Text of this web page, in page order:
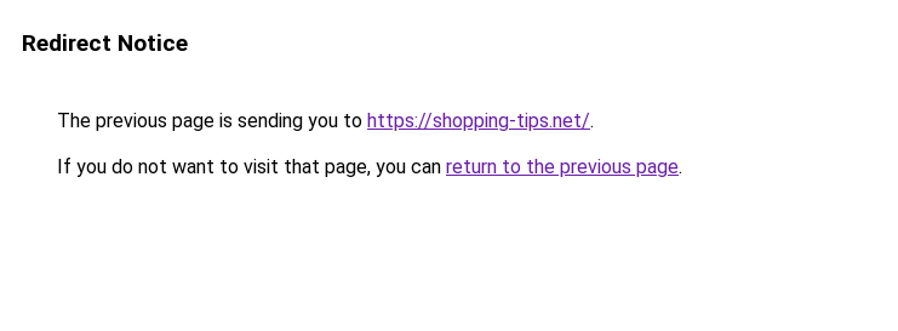
Redirect Notice
The previous page is sending you to https://shopping-tips.net/.
If you do not want to visit that page, you can return to the previous page.